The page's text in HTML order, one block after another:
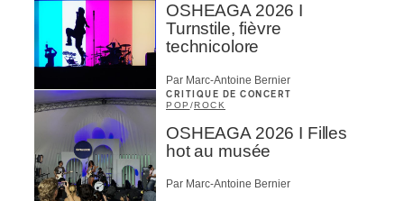
OSHEAGA 2026 I
Turnstile, fièvre
technicolore
Par Marc-Antoine Bernier
CRITIQUE DE CONCERT
POP /ROCK
OSHEAGA 2026 I Filles
hot au musée
Par Marc-Antoine Bernier